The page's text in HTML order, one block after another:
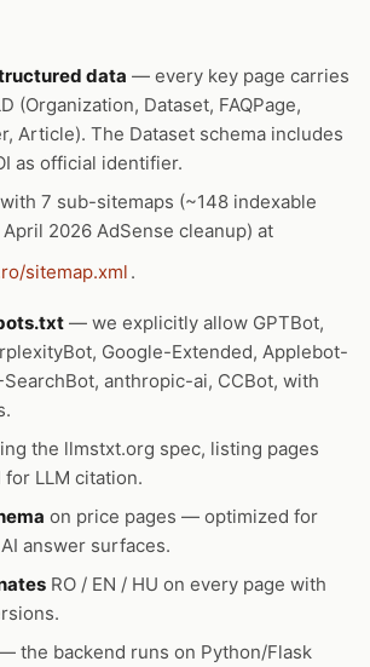
data — every key page carries
(Organization, Dataset, FAQPage,
Article). The Dataset schema includes
as official identifier.
with 7 sub-sitemaps (~148 indexable
2026 AdSense cleanup) at
sitemap.xml .
— we explicitly allow GPTBot,
Google-Extended, Applebot-
SearchBot, anthropic-ai, CCBot, with
the llmstxt.org spec, listing pages
LLM citation.
on price pages — optimized for
answer surfaces.
RO / EN / HU on every page with
the backend runs on Python/Flask